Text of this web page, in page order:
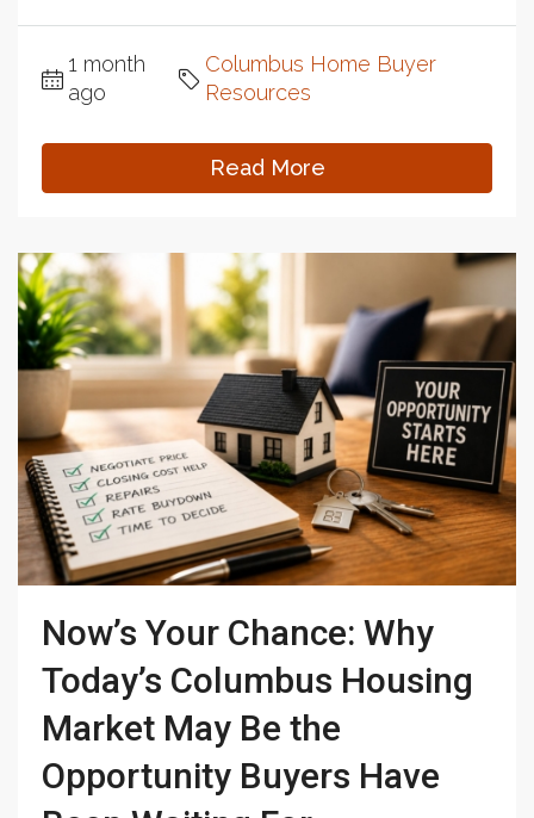
1 month
ago
Columbus Home Buyer
Resources
Read More
Now’s Your Chance: Why
Today’s Columbus Housing
Market May Be the
Opportunity Buyers Have